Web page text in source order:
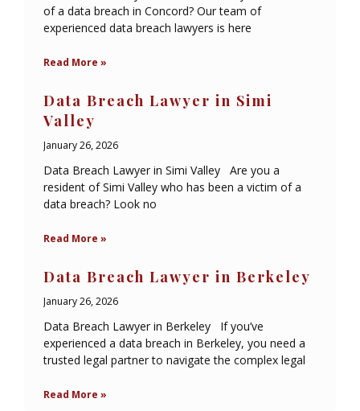
of a data breach in Concord? Our team of
experienced data breach lawyers is here
Read More »
Data Breach Lawyer in Simi
Valley
January 26, 2026
Data Breach Lawyer in Simi Valley Are you a
resident of Simi Valley who has been a victim of a
data breach? Look no
Read More »
Data Breach Lawyer in Berkeley
January 26, 2026
Data Breach Lawyer in Berkeley If you’ve
experienced a data breach in Berkeley, you need a
trusted legal partner to navigate the complex legal
Read More »